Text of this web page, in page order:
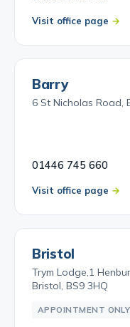
Visit office page
Barry
6 St Nicholas Road,
01446 745 660
Visit office page
Bristol
Trym Lodge,1
Bristol, BS9 3HQ
APPOINTMENT ONLY